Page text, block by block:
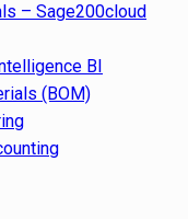
– Sage200cloud
BI
(BOM)